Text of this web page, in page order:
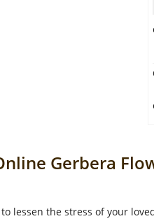
Gerbera
lessen the stress of your